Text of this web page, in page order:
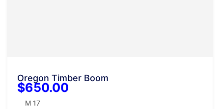
Oregon Timber Boom
$650.00
M 17